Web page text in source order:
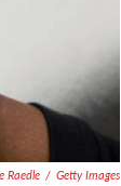
Raedle / Getty Images